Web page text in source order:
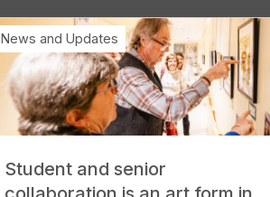
Student and senior
News and Updates